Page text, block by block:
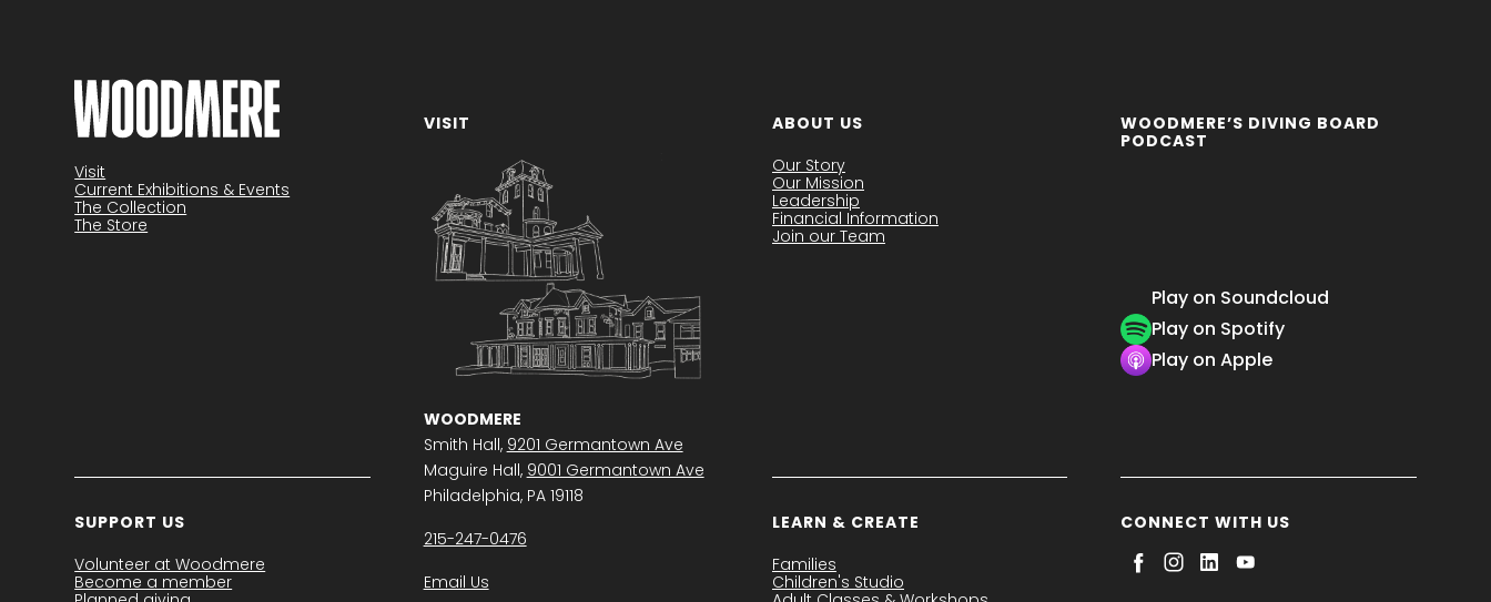
Become a member
Visit
Current Exhibitions & Events
The Collection
The Store
VISIT
WOODMERE
Smith Hall, 9201 Germantown Ave
Maguire Hall, 9001 Germantown Ave
Philadelphia, PA 19118
215-247-0476
Email Us
ABOUT US
Our Story
Our Mission
Leadership
Financial Information
Join our Team
WOODMERE’S DIVING BOARD
PODCAST
Play on Soundcloud
Play on Spotify
Play on Apple
SUPPORT US
Volunteer at Woodmere
Become a member
LEARN & CREATE
Families
Children's Studio
CONNECT WITH US